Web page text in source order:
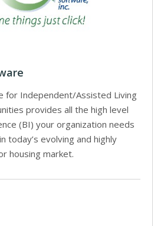
for Independent/Assisted Living
provides all the high level
(BI) your organization needs
today’s evolving and highly
housing market.